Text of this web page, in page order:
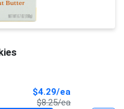
$4.29/ea
$8.25/eaProduct Price